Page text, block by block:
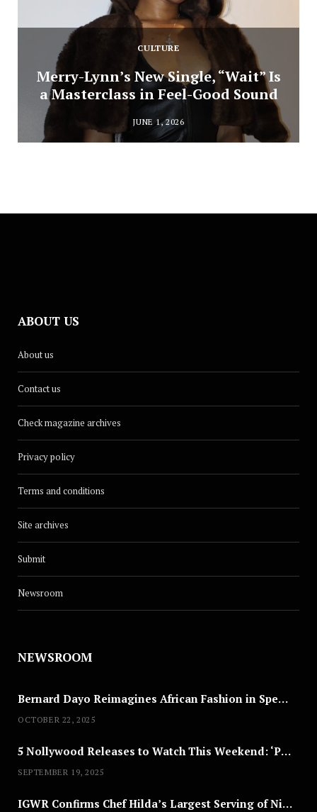
CULTURE
Merry-Lynn’s New Single, “Wait” Is
a Masterclass in Feel-Good Sound
JUNE 1, 2026
ABOUT US
About us
Contact us
Check magazine archives
Privacy policy
Terms and conditions
Site archives
Submit
Newsroom
NEWSROOM
Bernard Dayo Reimagines African Fashion in Speculative Cosplay Tribute
OCTOBER 22, 2025
5 Nollywood Releases to Watch This Weekend: ‘Pretty Thief,’ ‘The Agency’ & More
SEPTEMBER 19, 2025
IGWR Confirms Chef Hilda’s Largest Serving of Nigerian Style Jollof Rice